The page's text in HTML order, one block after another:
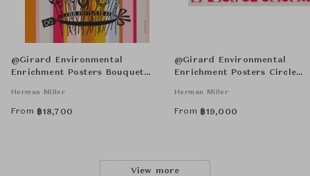
@Girard Environmental
Enrichment Posters Bouquet
Herman Miller
From ฿18,700
@Girard Environmental
Enrichment Posters Circle
Herman Miller
From ฿19,000
View more